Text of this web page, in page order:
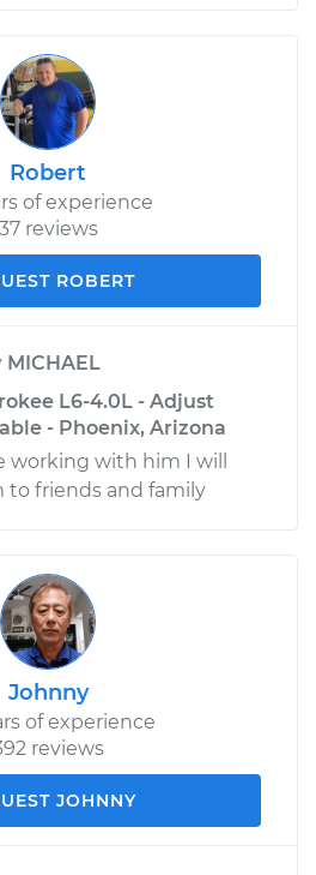
Robert
of experience
37 reviews
ROBERT
MICHAEL
L6-4.0L - Adjust
- Phoenix, Arizona
working with him I will
friends and family
Johnny
of experience
reviews
JOHNNY